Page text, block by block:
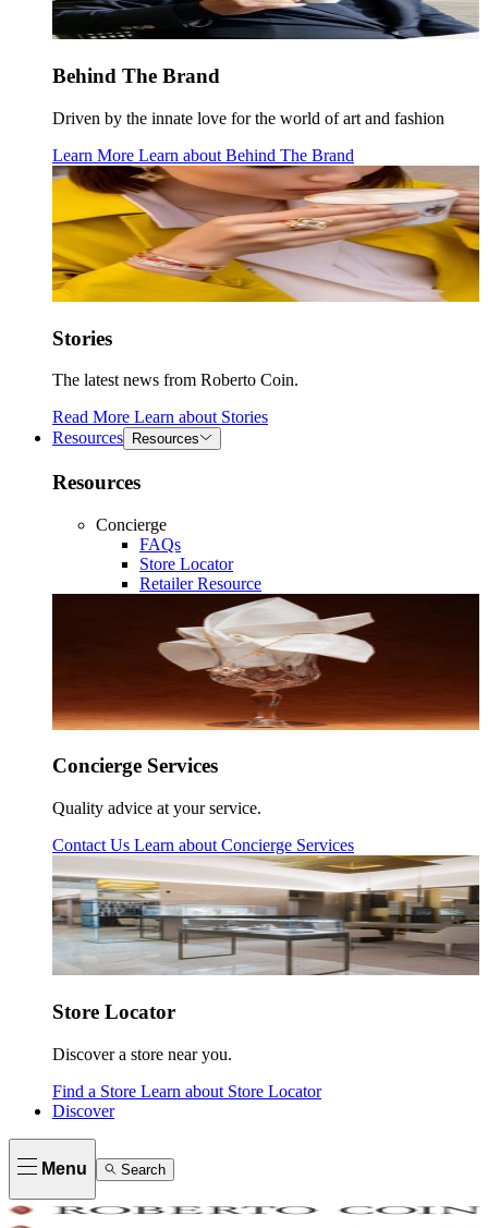
Behind The Brand
Driven by the innate love for the world of art and fashion
Learn More Learn about Behind The Brand
Stories
The latest news from Roberto Coin.
Read More Learn about Stories
Resources
Resources
Resources
Concierge
FAQs
Store Locator
Retailer Resource
Concierge Services
Quality advice at your service.
Contact Us Learn about Concierge Services
Store Locator
Discover a store near you.
Find a Store Learn about Store Locator
Discover
Menu Search